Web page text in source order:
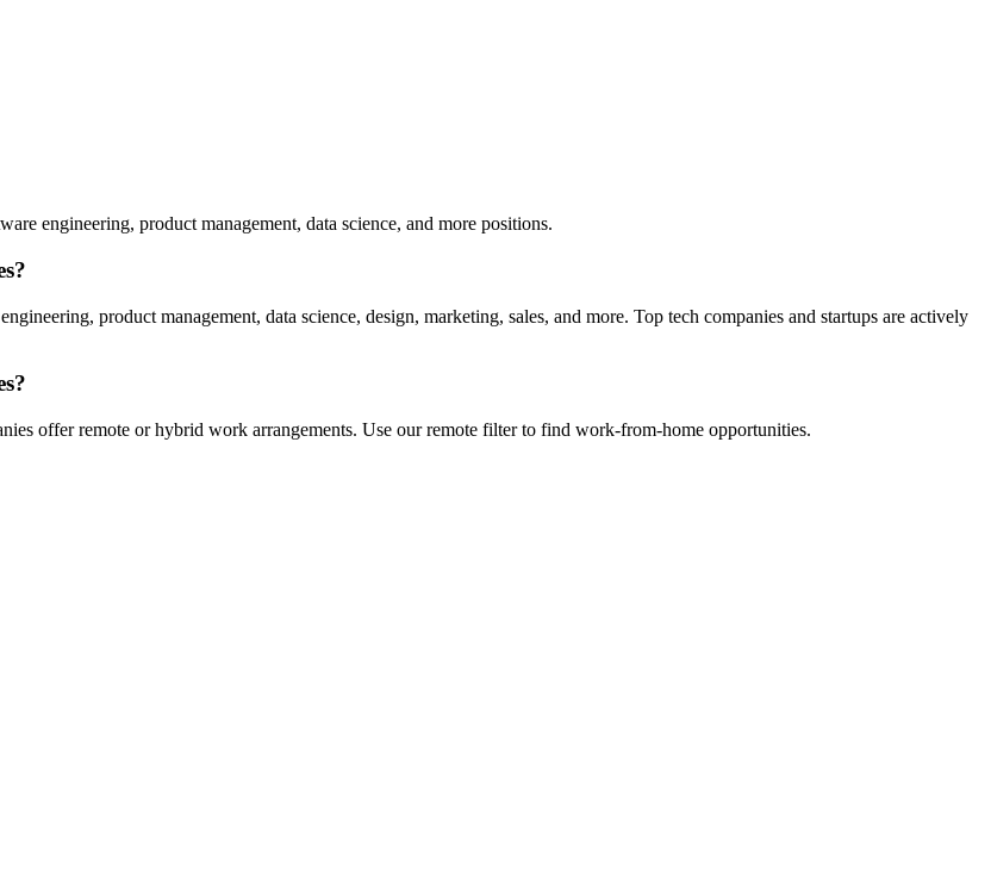
engineering, product management, data science, and more positions.
?
product management, data science, design, marketing, sales, and more. Top tech companies and startups are actively
?
offer remote or hybrid work arrangements. Use our remote filter to find work-from-home opportunities.